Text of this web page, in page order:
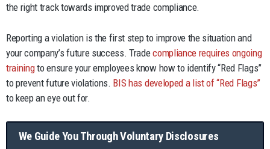
the right track towards improved trade compliance.
Reporting a violation is the first step to improve the situation and
your company’s future success. Tradecompliance requires ongoing
trainingto ensure your employees know how to identify “Red Flags”
to prevent future violations. BIS has developed a list of “Red Flags”
to keep an eye out for.
We Guide You Through Voluntary Disclosures